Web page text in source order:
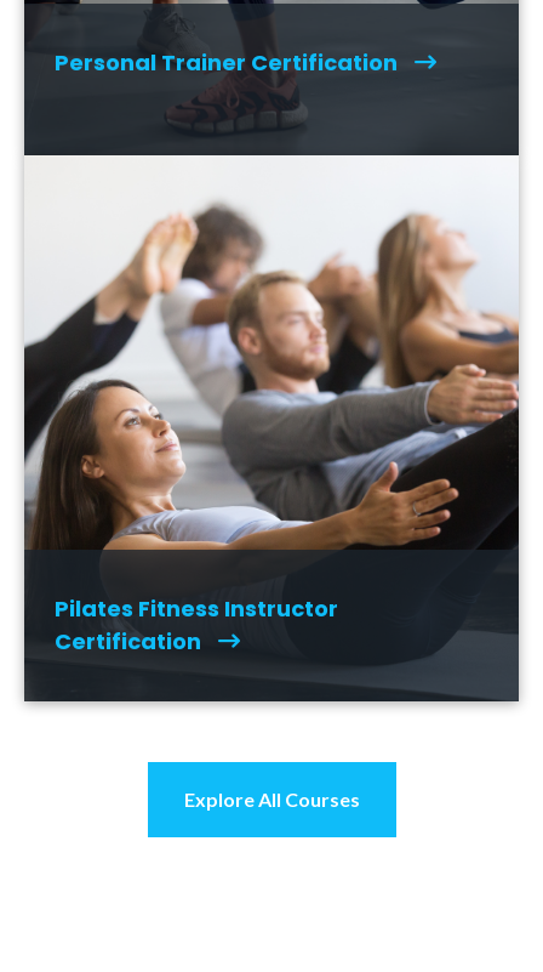
Personal Trainer Certification
Pilates Fitness Instructor
Certification
Explore All Courses